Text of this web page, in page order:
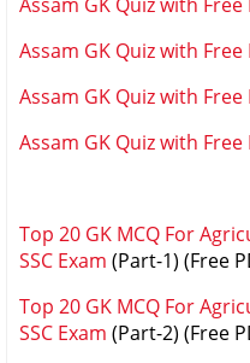
Assam GK Quiz with Free
Assam GK Quiz with Free
Assam GK Quiz with Free
Top 20 GK MCQ For
SSC Exam (Part-1) (Free
Top 20 GK MCQ For
SSC Exam (Part-2) (Free